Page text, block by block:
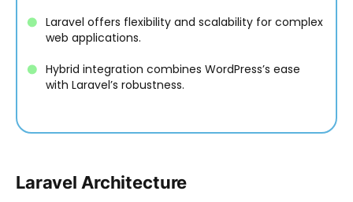
Laravel offers flexibility and scalability for complex
web applications.
Hybrid integration combines WordPress’s ease
with Laravel’s robustness.
Laravel Architecture